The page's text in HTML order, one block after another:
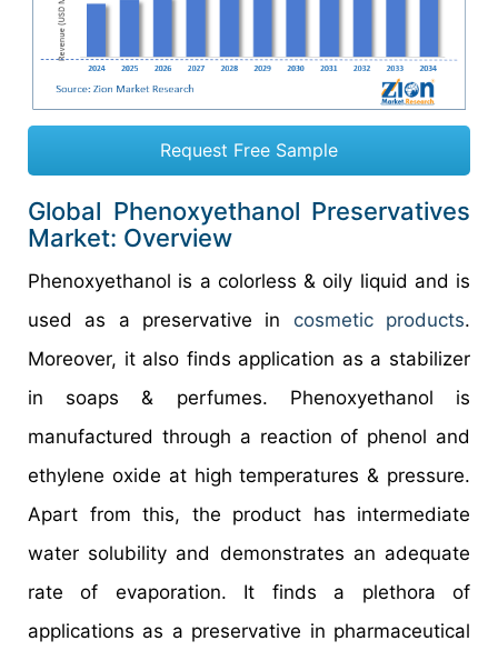
Request Free Sample
Global Phenoxyethanol Preservatives
Market: Overview
Phenoxyethanol is a colorless & oily liquid and is
used as a preservative in cosmetic products.
Moreover, it also finds application as a stabilizer
in soaps & perfumes. Phenoxyethanol is
manufactured through a reaction of phenol and
ethylene oxide at high temperatures & pressure.
Apart from this, the product has intermediate
water solubility and demonstrates an adequate
rate of evaporation. It finds a plethora of
applications as a preservative in pharmaceutical